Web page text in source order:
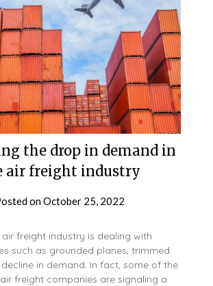
the drop in demand in
air freight industry
onOctober 25, 2022
air freight industry is dealing with
such as grounded planes, trimmed
in demand. In fact, some of the
freight companies are signaling a